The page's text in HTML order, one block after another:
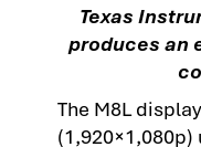
Texas
produces an
The M8L
(1,920×1,080p)